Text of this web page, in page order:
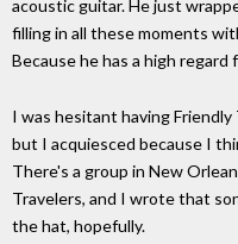
acoustic guitar. He just
filling in all these moments
Because he has a high regard
I was hesitant having
but I acquiesced because I
There's a group in New
Travelers, and I wrote that
the hat, hopefully.